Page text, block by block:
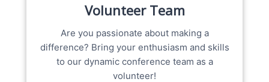
Volunteer Team
Are you passionate about making a
difference? Bring your enthusiasm and skills
to our dynamic conference team as a
volunteer!